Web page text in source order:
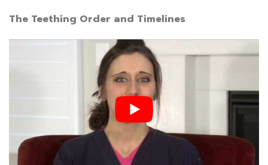
The Teething Order and Timelines